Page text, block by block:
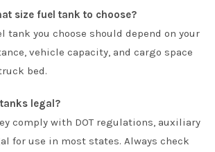
size fuel tank to choose?
tank you choose should depend on your
vehicle capacity, and cargo space
bed.
legal?
comply with DOT regulations, auxiliary
for use in most states. Always check